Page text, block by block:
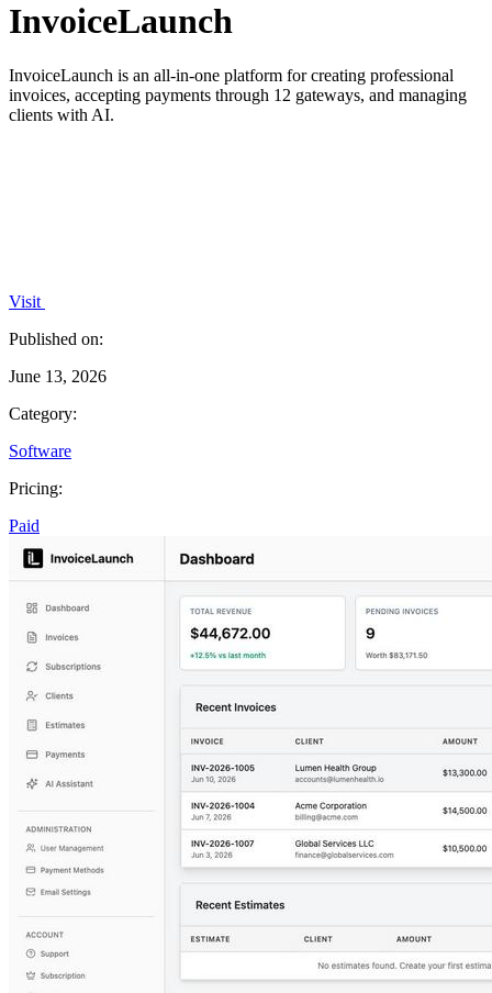
InvoiceLaunch
InvoiceLaunch is an all-in-one platform for creating professional
invoices, accepting payments through 12 gateways, and managing
clients with AI.
Visit
Published on:
June 13, 2026
Category:
Software
Pricing:
Paid